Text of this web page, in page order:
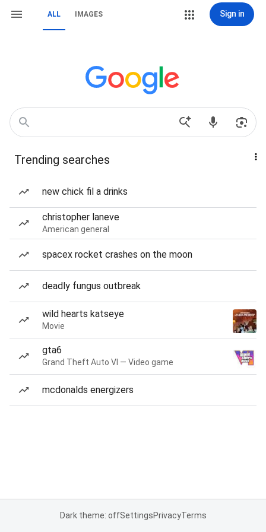
ALL IMAGES Sign in
Trending searches
new chick fil a drinks
christopher laneve
American general
spacex rocket crashes on the moon
deadly fungus outbreak
wild hearts katseye
Movie
gta6
Grand Theft Auto VI — Video game
mcdonalds energizers
Dark theme: offSettingsPrivacyTerms